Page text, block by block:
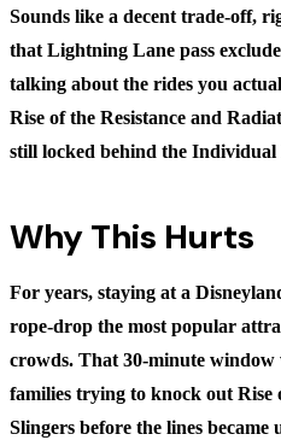
Sounds like a decent trade-off,
that Lightning Lane pass
talking about the rides you
Rise of the Resistance and
still locked behind the
Why This Hurts
For years, staying at a
rope-drop the most popular
crowds. That 30-minute
families trying to knock out Rise
Slingers before the lines became